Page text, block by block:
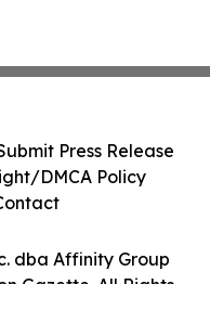
dba Affinity Group
Gazette. All Rights
Press Release
DMCA Policy